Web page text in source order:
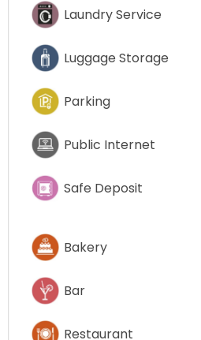
Laundry Service
Luggage Storage
Parking
Public Internet
Safe Deposit
Bakery
Bar
Restaurant